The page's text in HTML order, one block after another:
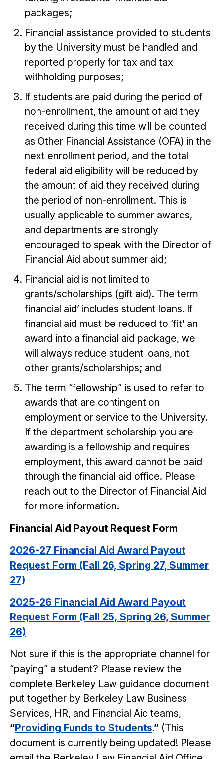
packages;
Financial assistance provided to students
by the University must be handled and
reported properly for tax and tax
withholding purposes;
If students are paid during the period of
non-enrollment, the amount of aid they
received during this time will be counted
as Other Financial Assistance (OFA) in the
next enrollment period, and the total
federal aid eligibility will be reduced by
the amount of aid they received during
the period of non-enrollment. This is
usually applicable to summer awards,
and departments are strongly
encouraged to speak with the Director of
Financial Aid about summer aid;
Financial aid is not limited to
grants/scholarships (gift aid). The term
financial aid’ includes student loans. If
financial aid must be reduced to ‘fit’ an
award into a financial aid package, we
will always reduce student loans, not
other grants/scholarships; and
The term “fellowship” is used to refer to
awards that are contingent on
employment or service to the University.
If the department scholarship you are
awarding is a fellowship and requires
employment, this award cannot be paid
through the financial aid office. Please
reach out to the Director of Financial Aid
for more information.
Financial Aid Payout Request Form
2026-27 Financial Aid Award Payout
Request Form (Fall 26, Spring 27, Summer
27)
2025-26 Financial Aid Award Payout
Request Form (Fall 25, Spring 26, Summer
26)
Not sure if this is the appropriate channel for
“paying” a student? Please review the
complete Berkeley Law guidance document
put together by Berkeley Law Business
Services, HR, and Financial Aid teams,
“Providing Funds to Students.” (This
document is currently being updated! Please